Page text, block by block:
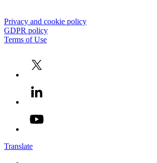
Privacy and cookie policy
GDPR policy
Terms of Use
Translate